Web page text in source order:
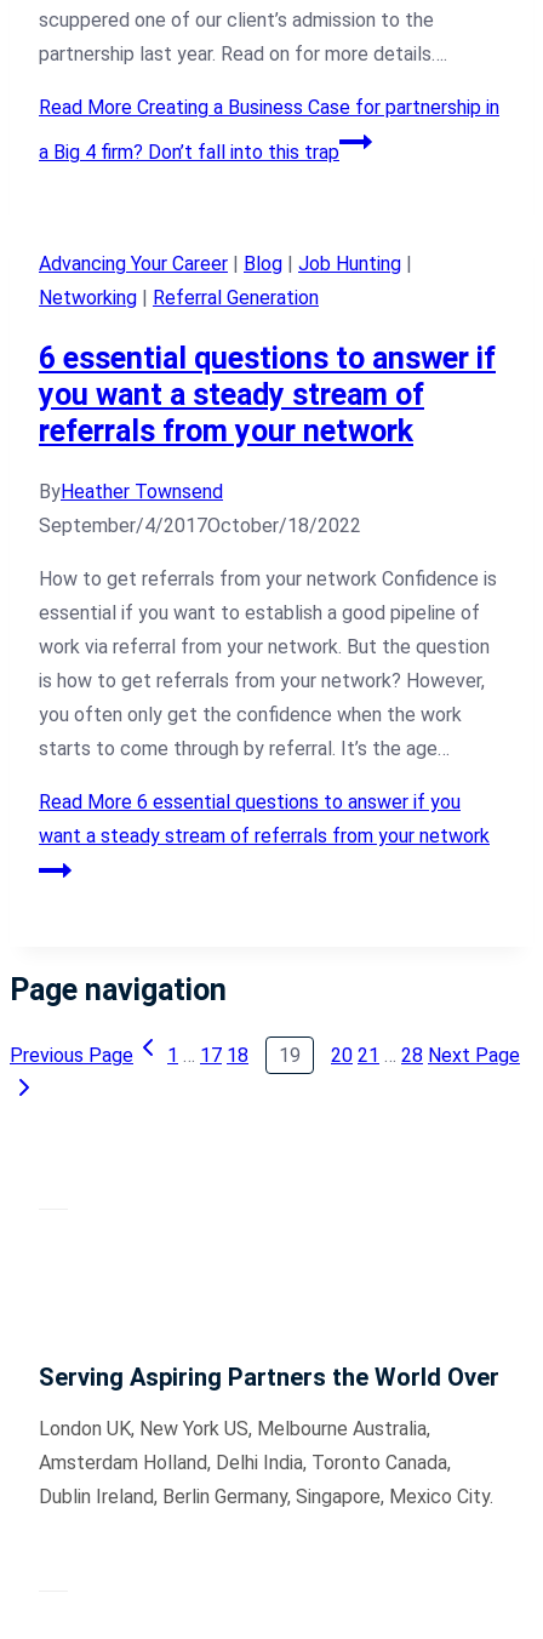
scuppered one of our client’s admission to the
partnership last year. Read on for more details….
Read More Creating a Business Case for partnership in
a Big 4 firm? Don’t fall into this trap
Advancing Your Career Blog Job Hunting
Networking
Referral Generation
6 essential questions to answer if
you want a steady stream of
referrals from your network
ByHeather Townsend
September/4/2017October/18/2022
How to get referrals from your network Confidence is
essential if you want to establish a good pipeline of
work via referral from your network. But the question
is how to get referrals from your network? However,
you often only get the confidence when the work
starts to come through by referral. It’s the age…
Read More 6 essential questions to answer if you
want a steady stream of referrals from your network
Page navigation
Previous Page 1 … 17 18 19 20 21 … 28 Next Page
Serving Aspiring Partners the World Over
London UK, New York US, Melbourne Australia,
Amsterdam Holland, Delhi India, Toronto Canada,
Dublin Ireland, Berlin Germany, Singapore, Mexico City.